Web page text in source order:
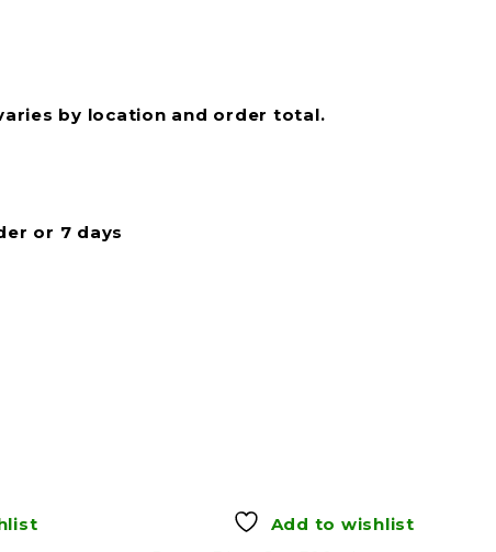
by location and order total.
or 7 days
Add to wishlist